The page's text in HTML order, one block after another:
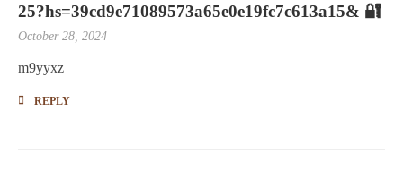
25?hs=39cd9e71089573a65e0e19fc7c613a15& 🔐
October 28, 2024
m9yyxz
REPLY